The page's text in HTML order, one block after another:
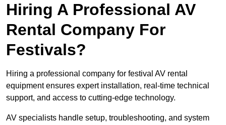
Hiring A Professional AV
Rental Company For
Festivals?
Hiring a professional company for festival AV rental
equipment ensures expert installation, real-time technical
support, and access to cutting-edge technology.
AV specialists handle setup, troubleshooting, and system